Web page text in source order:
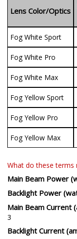
Lens Color/Optics
Fog White Sport
Fog White Pro
Fog White Max
Fog Yellow Sport
Fog Yellow Pro
Fog Yellow Max
What do these terms
Main Beam Power
Backlight Power
Main Beam Current
3
Backlight Current